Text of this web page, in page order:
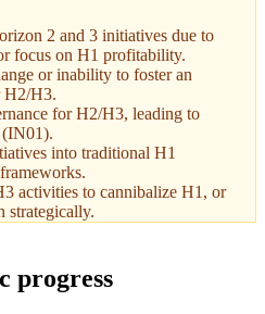
2 and 3 initiatives due to
focus on H1 profitability.
or inability to foster an
H2/H3.
for H2/H3, leading to
into traditional H1
activities to cannibalize H1, or
strategically.
progress